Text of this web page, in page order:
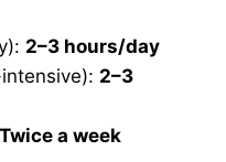
2–3 hours/day
2–3
Twice a week